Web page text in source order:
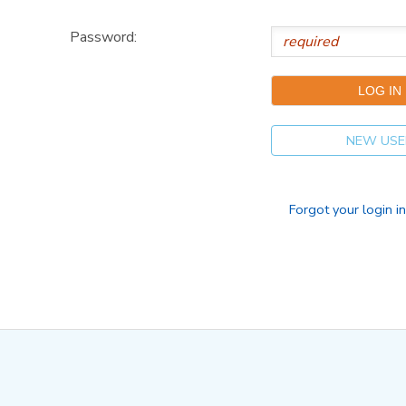
Password:
NEW
Forgot your login